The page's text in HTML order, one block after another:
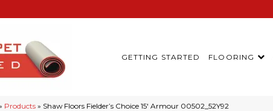
GETTING STARTED FLOORING
Products » Shaw Floors Fielder’s Choice 15′ Armour 00502_52Y92